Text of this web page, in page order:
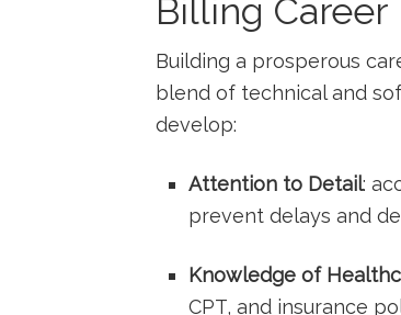
Billing Career
Building a prosperous
blend of technical and
develop:
Attention to Detail:
prevent delays and
Knowledge of
CPT, and insurance